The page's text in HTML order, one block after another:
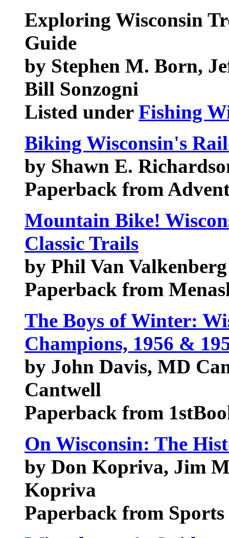
Exploring Wisconsin
Guide
by Stephen M. Born,
Bill Sonzogni
Listed under Fishing
Biking Wisconsin's
by Shawn E.
Paperback from
Mountain Bike!
Classic Trails
by Phil Van Valkenberg
Paperback from
The Boys of Winter:
Champions, 1956 &
by John Davis, MD
Cantwell
Paperback from
On Wisconsin: The
by Don Kopriva, Jim
Kopriva
Paperback from